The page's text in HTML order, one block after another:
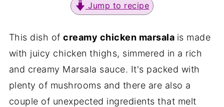
Jump to recipe
This dish ofcreamy chicken marsala is made
with juicy chicken thighs, simmered in a rich
and creamy Marsala sauce. It's packed with
plenty of mushrooms and there are also a
couple of unexpected ingredients that melt